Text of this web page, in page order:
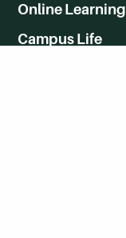
Online Learning
Campus Life